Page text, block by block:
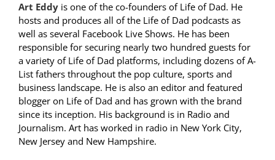
Art Eddy is one of the co-founders of Life of Dad. He
hosts and produces all of the Life of Dad podcasts as
well as several Facebook Live Shows. He has been
responsible for securing nearly two hundred guests for
a variety of Life of Dad platforms, including dozens of A-
List fathers throughout the pop culture, sports and
business landscape. He is also an editor and featured
blogger on Life of Dad and has grown with the brand
since its inception. His background is in Radio and
Journalism. Art has worked in radio in New York City,
New Jersey and New Hampshire.